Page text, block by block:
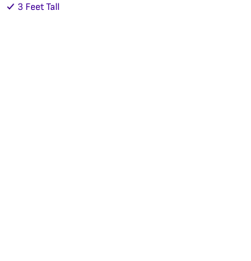
3 Feet Tall